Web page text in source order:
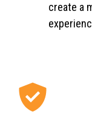
create a